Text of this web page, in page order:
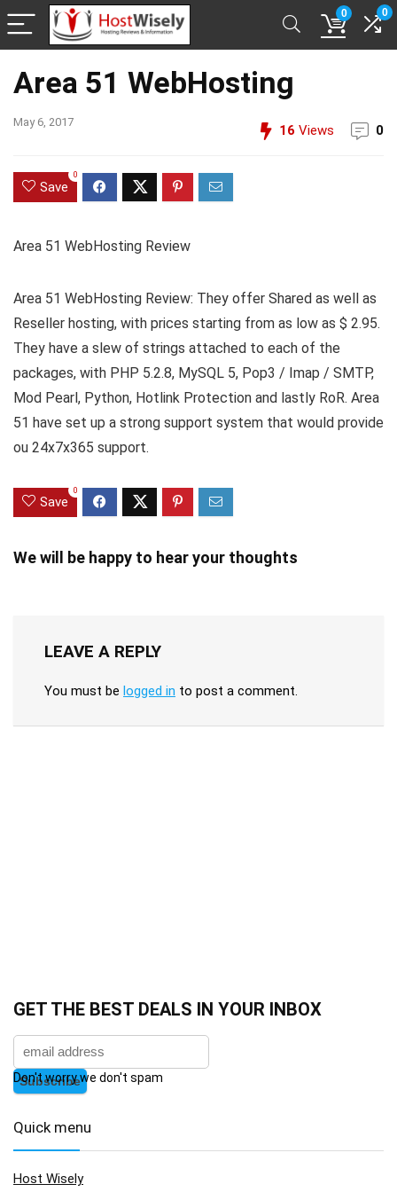
0 0
Area 51 WebHosting
May 6, 2017
16 Views 0
Save
0
Area 51 WebHosting Review
Area 51 WebHosting Review: They offer Shared as well as
Reseller hosting, with prices starting from as low as $ 2.95.
They have a slew of strings attached to each of the
packages, with PHP 5.2.8, MySQL 5, Pop3 / Imap / SMTP,
Mod Pearl, Python, Hotlink Protection and lastly RoR. Area
51 have set up a strong support system that would provide
ou 24x7x365 support.
Save
0
We will be happy to hear your thoughts
LEAVE A REPLY
You must be logged in to post a comment.
GET THE BEST DEALS IN YOUR INBOX
Don't worry we don't spam
Quick menu
Host Wisely